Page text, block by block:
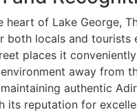
heart of Lake George,
both locals and
places it
away from
authentic
its reputation for